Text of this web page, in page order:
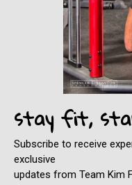
stay fit,
Subscribe to receive
exclusive
updates from Team Kim